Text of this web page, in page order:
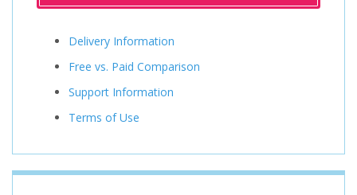
Delivery Information
Free vs. Paid Comparison
Support Information
Terms of Use